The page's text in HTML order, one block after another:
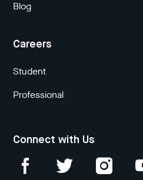
Blog
Careers
Student
Professional
Connect with Us